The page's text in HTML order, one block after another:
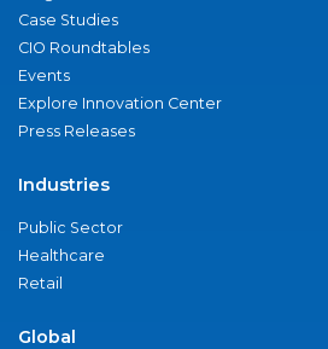
Case Studies
CIO Roundtables
Events
Explore Innovation Center
Press Releases
Industries
Public Sector
Healthcare
Retail
Global